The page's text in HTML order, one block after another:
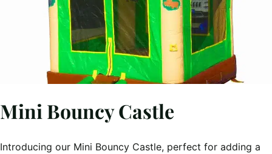
Mini Bouncy Castle
Introducing our Mini Bouncy Castle, perfect for adding a